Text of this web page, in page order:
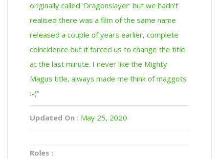
originally called 'Dragonslayer' but we hadn't
realised there was a film of the same name
released a couple of years earlier, complete
coincidence but it forced us to change the title
at the last minute. I never like the Mighty
Magus title, always made me think of maggots
:-("
Updated On : May 25, 2020
Roles :